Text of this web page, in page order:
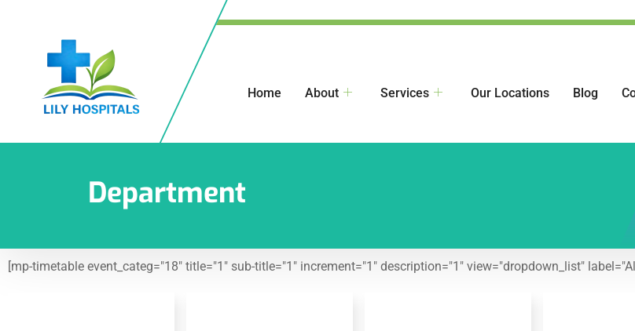
Home About Services Our Locations Blog
Department
[mp-timetable event_categ="18" title="1" sub-title="1" increment="1" description="1" view="dropdown_list"